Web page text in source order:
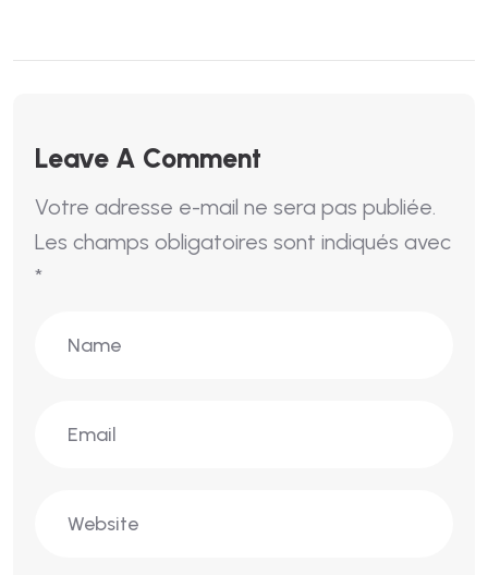
Leave A Comment
Votre adresse e-mail ne sera pas publiée.
Les champs obligatoires sont indiqués avec
*